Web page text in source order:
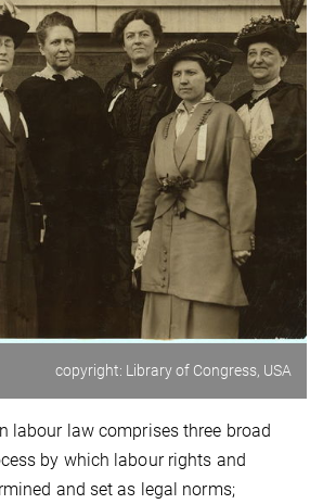
copyright: Library of Congress, USA
labour law comprises three broad
by which labour rights and
and set as legal norms;